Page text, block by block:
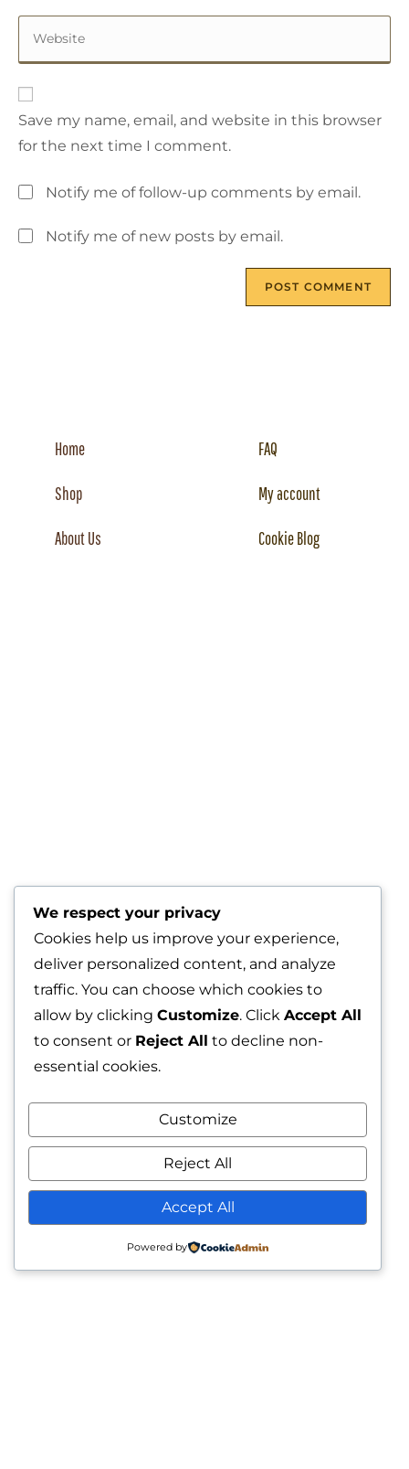
Save my name, email, and website in this browser
for the next time I comment.
Notify me of follow-up comments by email.
Notify me of new posts by email.
Home
Shop
About Us
FAQ
My account
Cookie Blog
We respect your privacy
Cookies help us improve your experience,
deliver personalized content, and analyze
traffic. You can choose which cookies to
allow by clicking Customize. Click Accept All
to consent or Reject All to decline non-
essential cookies.
Customize
Reject All
Accept All
Powered by